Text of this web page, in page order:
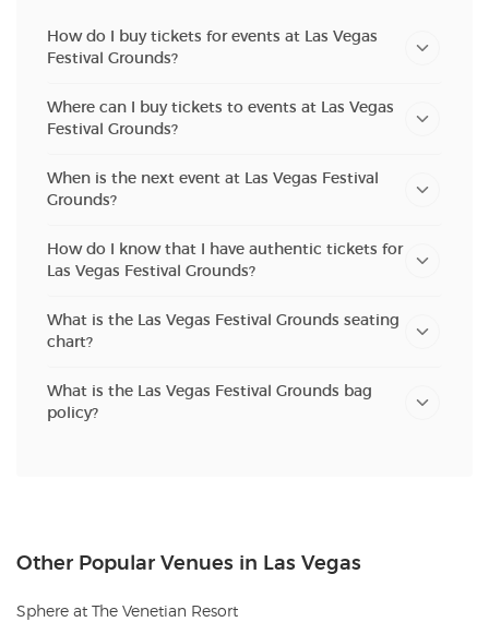
How do I buy tickets for events at Las Vegas
Festival Grounds?
Where can I buy tickets to events at Las Vegas
Festival Grounds?
When is the next event at Las Vegas Festival
Grounds?
How do I know that I have authentic tickets for
Las Vegas Festival Grounds?
What is the Las Vegas Festival Grounds seating
chart?
What is the Las Vegas Festival Grounds bag
policy?
Other Popular Venues in Las Vegas
Sphere at The Venetian Resort